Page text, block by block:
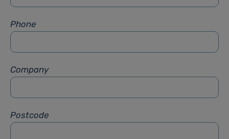
Phone
Company
Postcode